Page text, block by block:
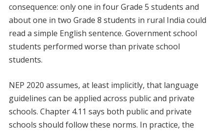
consequence: only one in four Grade 5 students and
about one in two Grade 8 students in rural India could
read a simple English sentence. Government school
students performed worse than private school
students.
NEP 2020 assumes, at least implicitly, that language
guidelines can be applied across public and private
schools. Chapter 4.11 says both public and private
schools should follow these norms. In practice, the